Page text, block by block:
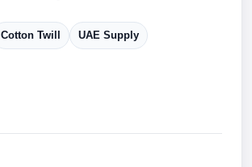
Cotton Twill UAE Supply